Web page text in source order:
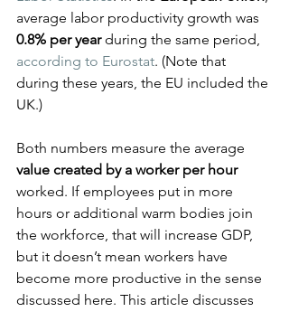
average labor productivity growth was
0.8% per year during the same period,
according to Eurostat. (Note that
during these years, the EU included the
UK.)
Both numbers measure the average
value created by a worker per hour
worked. If employees put in more
hours or additional warm bodies join
the workforce, that will increase GDP,
but it doesn’t mean workers have
become more productive in the sense
discussed here. This article discusses